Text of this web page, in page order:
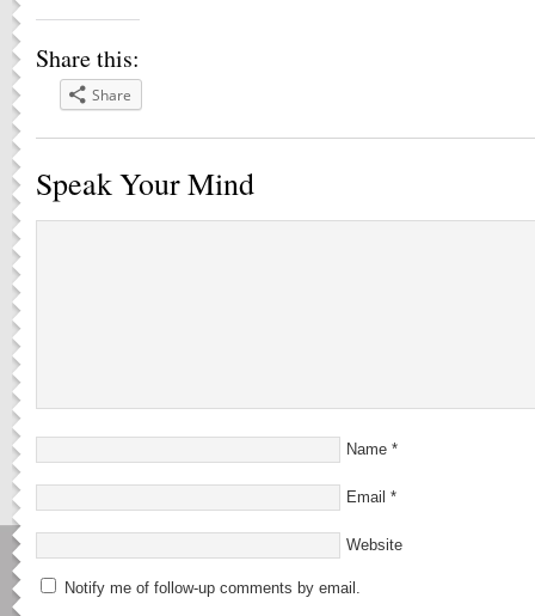
Share this:
Share
Speak Your Mind
Name *
Email *
Website
Notify me of follow-up comments by email.